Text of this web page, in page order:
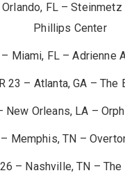
FL – Steinmetz
Phillips Center
Miami, FL – Adrienne
23 – Atlanta, GA – The
New Orleans, LA –
Memphis, TN –
– Nashville, TN – The